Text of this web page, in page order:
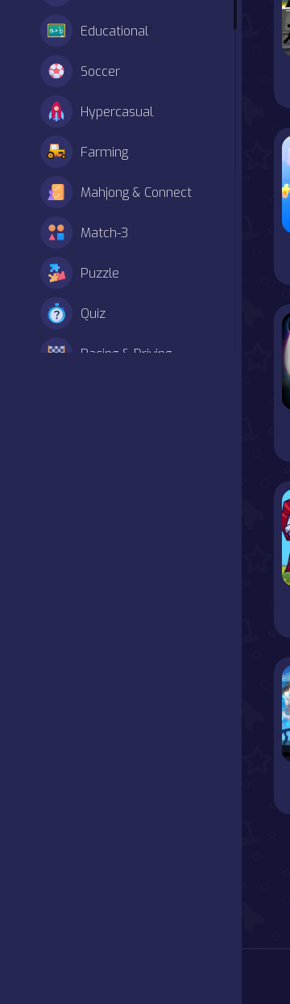
Educational
Soccer
Hypercasual
Farming
Mahjong & Connect
Match-3
Puzzle
Quiz
Racing & Driving